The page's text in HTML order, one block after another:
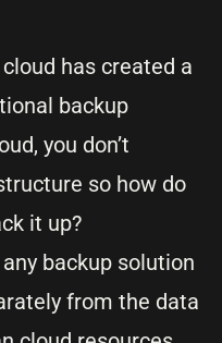
has created a
backup
you don’t
so how do
it up?
backup solution
from the data